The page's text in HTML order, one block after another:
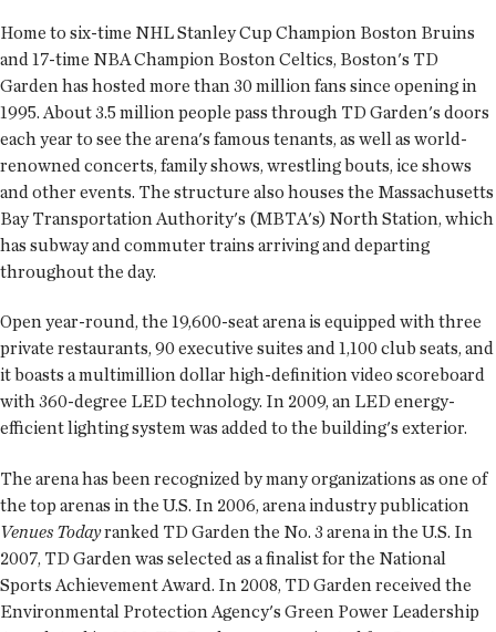
Home to six-time NHL Stanley Cup Champion Boston Bruins
and 17-time NBA Champion Boston Celtics, Boston's TD
Garden has hosted more than 30 million fans since opening in
1995. About 3.5 million people pass through TD Garden's doors
each year to see the arena's famous tenants, as well as world-
renowned concerts, family shows, wrestling bouts, ice shows
and other events. The structure also houses the Massachusetts
Bay Transportation Authority's (MBTA's) North Station, which
has subway and commuter trains arriving and departing
throughout the day.
Open year-round, the 19,600-seat arena is equipped with three
private restaurants, 90 executive suites and 1,100 club seats, and
it boasts a multimillion dollar high-definition video scoreboard
with 360-degree LED technology. In 2009, an LED energy-
efficient lighting system was added to the building's exterior.
The arena has been recognized by many organizations as one of
the top arenas in the U.S. In 2006, arena industry publication
Venues Todayranked TD Garden the No. 3 arena in the U.S. In
2007, TD Garden was selected as a finalist for the National
Sports Achievement Award. In 2008, TD Garden received the
Environmental Protection Agency's Green Power Leadership